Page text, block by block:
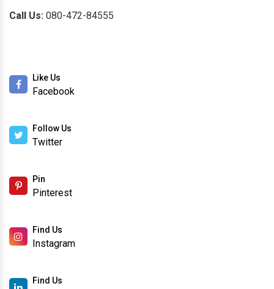
Call Us: 080-472-84555
Like Us
Facebook
Follow Us
Twitter
Pin
Pinterest
Find Us
Instagram
Find Us